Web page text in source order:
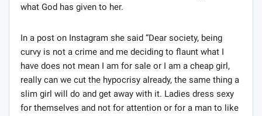
what God has given to her.
In a post on Instagram she said “Dear society, being
curvy is not a crime and me deciding to flaunt what I
have does not mean I am for sale or I am a cheap girl,
really can we cut the hypocrisy already, the same thing a
slim girl will do and get away with it. Ladies dress sexy
for themselves and not for attention or for a man to like